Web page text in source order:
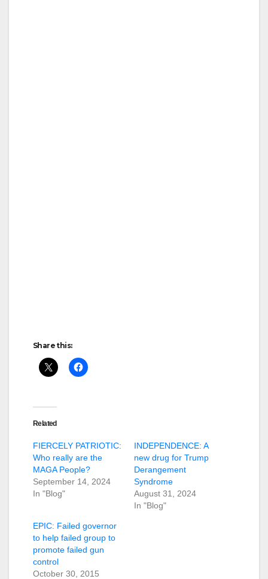
Share this:
Related
FIERCELY PATRIOTIC:
Who really are the
MAGA People?
September 14, 2024
In "Blog"
INDEPENDENCE: A
new drug for Trump
Derangement
Syndrome
August 31, 2024
In "Blog"
EPIC: Failed governor
to help failed group to
promote failed gun
control
October 30, 2015